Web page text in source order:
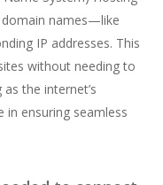
domain names—like
IP addresses. This
without needing to
the internet’s
in ensuring seamless